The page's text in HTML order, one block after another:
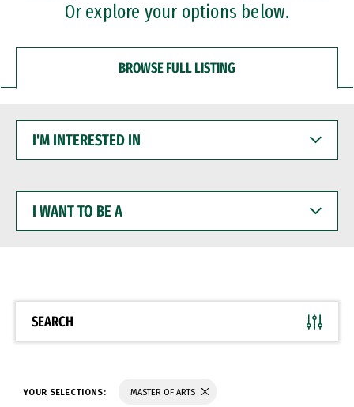
Or explore your options below.
BROWSE FULL LISTING
INTERESTED
WANT
BE
SEARCH
YOUR SELECTIONS: MASTER OF ARTS